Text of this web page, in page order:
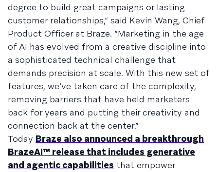
degree to build great campaigns or lasting
customer relationships,” said Kevin Wang, Chief
Product Officer at Braze. “Marketing in the age
of AI has evolved from a creative discipline into
a sophisticated technical challenge that
demands precision at scale. With this new set of
features, we’ve taken care of the complexity,
removing barriers that have held marketers
back for years and putting their creativity and
connection back at the center.”
Today Braze also announced a breakthrough
BrazeAI™ release that includes generative
and agentic capabilities that empower